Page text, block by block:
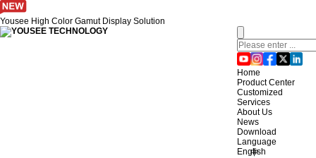
Yousee High Color Gamut Display Solution
Home
Product Center
Customized
Services
About Us
News
Download
Language
English
中